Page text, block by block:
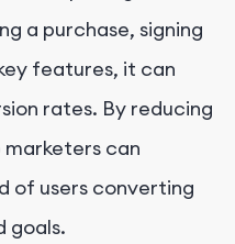
a purchase, signing
features, it can
rates. By reducing
can
of users converting
goals.